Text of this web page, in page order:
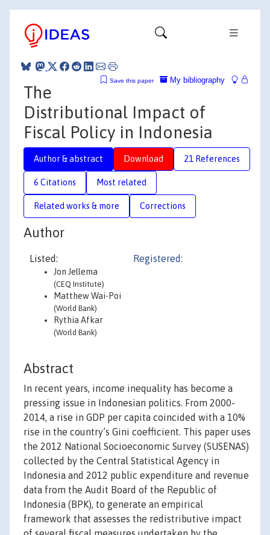
My bibliography
Save this paper
The
Distributional Impact of
Fiscal Policy in Indonesia
Author & abstract Download 21 References
6 Citations Most related
Related works & more Corrections
Author
Listed:
Jon Jellema
(CEQ Institute)
Matthew Wai-Poi
(World Bank)
Rythia Afkar
(World Bank)
Registered:
Abstract
In recent years, income inequality has become a
pressing issue in Indonesian politics. From 2000-
2014, a rise in GDP per capita coincided with a 10%
rise in the country’s Gini coefficient. This paper uses
the 2012 National Socioeconomic Survey (SUSENAS)
collected by the Central Statistical Agency in
Indonesia and 2012 public expenditure and revenue
data from the Audit Board of the Republic of
Indonesia (BPK), to generate an empirical
framework that assesses the redistributive impact